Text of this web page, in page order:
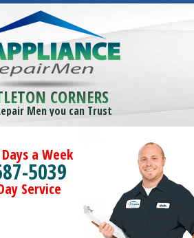
CORNERS
Men you can Trust
a Week
5039
Service